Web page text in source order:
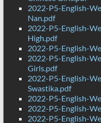
2022-P5-English-
Nan.pdf
2022-P5-English-
High.pdf
2022-P5-English-
2022-P5-English-
Girls.pdf
2022-P5-English-
Swastika.pdf
2022-P5-English-
2022-P5-English-
2022-P5-English-